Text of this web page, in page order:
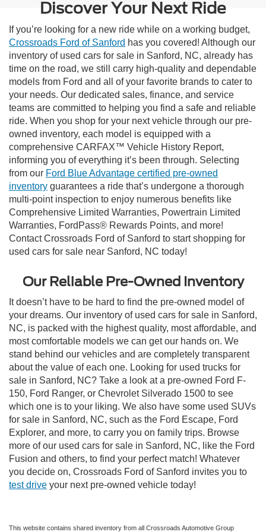
Discover Your Next Ride
If you’re looking for a new ride while on a working budget,
Crossroads Ford of Sanford has you covered! Although our
inventory of used cars for sale in Sanford, NC, already has
time on the road, we still carry high-quality and dependable
models from Ford and all of your favorite brands to cater to
your needs. Our dedicated sales, finance, and service
teams are committed to helping you find a safe and reliable
ride. When you shop for your next vehicle through our pre-
owned inventory, each model is equipped with a
comprehensive CARFAX™ Vehicle History Report,
informing you of everything it’s been through. Selecting
from our Ford Blue Advantage certified pre-owned
inventory guarantees a ride that’s undergone a thorough
multi-point inspection to enjoy numerous benefits like
Comprehensive Limited Warranties, Powertrain Limited
Warranties, FordPass® Rewards Points, and more!
Contact Crossroads Ford of Sanford to start shopping for
used cars for sale near Sanford, NC today!
Our Reliable Pre-Owned Inventory
It doesn’t have to be hard to find the pre-owned model of
your dreams. Our inventory of used cars for sale in Sanford,
NC, is packed with the highest quality, most affordable, and
most comfortable models we can get our hands on. We
stand behind our vehicles and are completely transparent
about the value of each one. Looking for used trucks for
sale in Sanford, NC? Take a look at a pre-owned Ford F-
150, Ford Ranger, or Chevrolet Silverado 1500 to see
which one is to your liking. We also have some used SUVs
for sale in Sanford, NC, such as the Ford Escape, Ford
Explorer, and more, to carry you on family trips. Browse
more of our used cars for sale in Sanford, NC, like the Ford
Fusion and others, to find your perfect match! Whatever
you decide on, Crossroads Ford of Sanford invites you to
test drive your next pre-owned vehicle today!
This website contains shared inventory from all Crossroads Automotive Group